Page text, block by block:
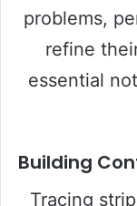
problems,
refine
essential
Building
Tracing